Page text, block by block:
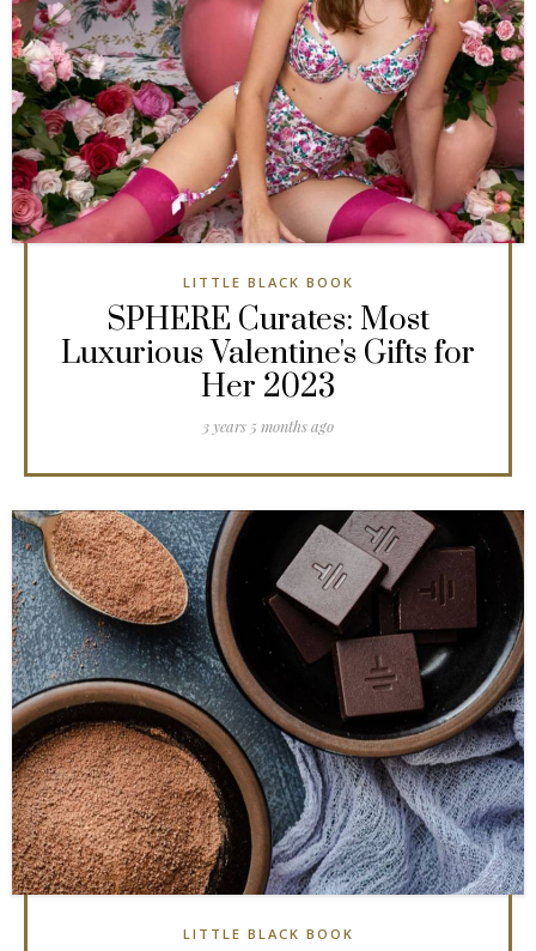
LITTLE BLACK BOOK
SPHERE Curates: Most
Luxurious Valentine's Gifts for
Her 2023
3 years 5 months ago
LITTLE BLACK BOOK